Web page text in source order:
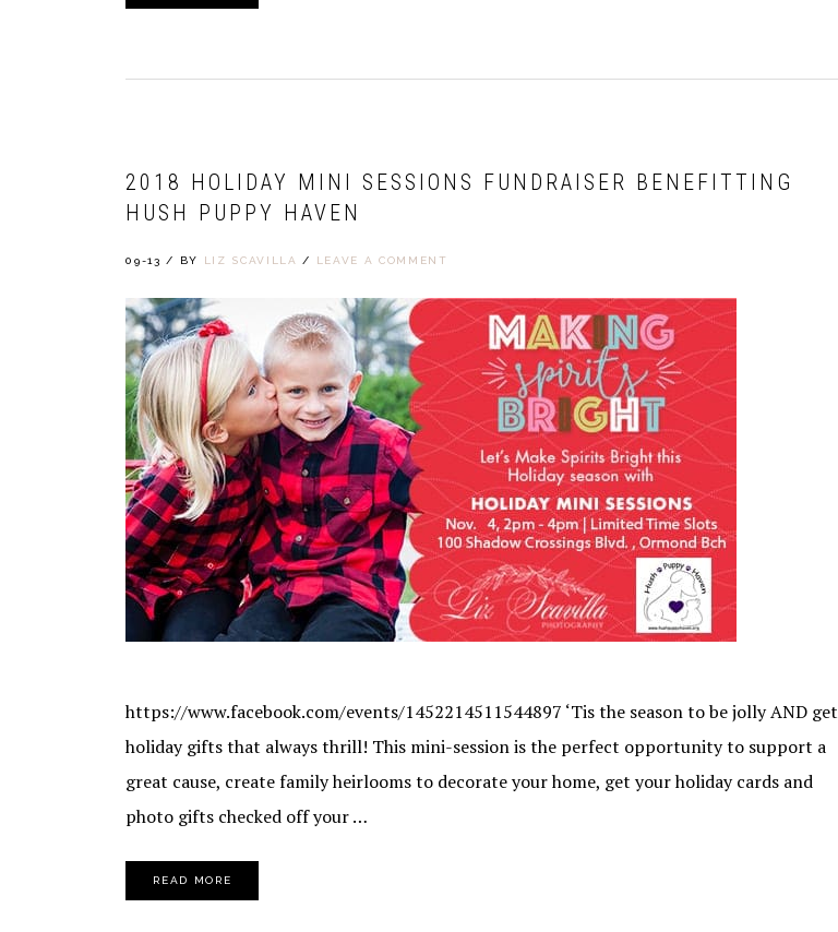
2018 HOLIDAY MINI SESSIONS FUNDRAISER BENEFITTING
HUSH PUPPY HAVEN
09-13 / BY LIZ SCAVILLA / LEAVE A COMMENT
https://www.facebook.com/events/1452214511544897 ‘Tis the season to be jolly AND get
holiday gifts that always thrill! This mini-session is the perfect opportunity to support a
great cause, create family heirlooms to decorate your home, get your holiday cards and
photo gifts checked off your …
READ MORE